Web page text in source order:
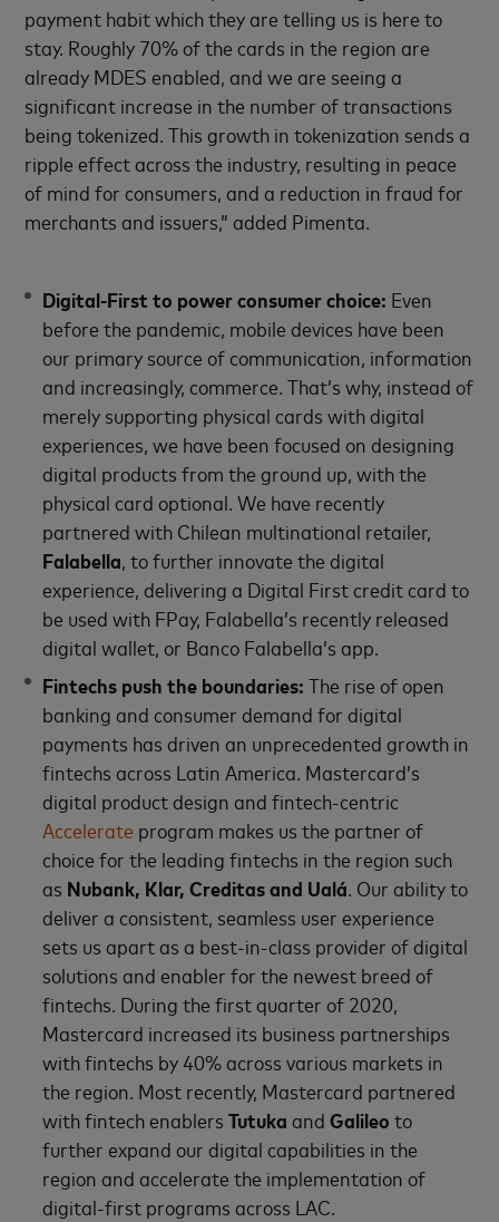
payment habit which they are telling us is here to
stay. Roughly 70% of the cards in the region are
already MDES enabled, and we are seeing a
significant increase in the number of transactions
being tokenized. This growth in tokenization sends a
ripple effect across the industry, resulting in peace
of mind for consumers, and a reduction in fraud for
merchants and issuers,” added Pimenta.
Digital-First to power consumer choice: Even
before the pandemic, mobile devices have been
our primary source of communication, information
and increasingly, commerce. That’s why, instead of
merely supporting physical cards with digital
experiences, we have been focused on designing
digital products from the ground up, with the
physical card optional. We have recently
partnered with Chilean multinational retailer,
Falabella, to further innovate the digital
experience, delivering a Digital First credit card to
be used with FPay, Falabella’s recently released
digital wallet, or Banco Falabella’s app.
Fintechs push the boundaries: The rise of open
banking and consumer demand for digital
payments has driven an unprecedented growth in
fintechs across Latin America. Mastercard’s
digital product design and fintech-centric
Accelerate program makes us the partner of
choice for the leading fintechs in the region such
as Nubank, Klar, Creditas and Ualá. Our ability to
deliver a consistent, seamless user experience
sets us apart as a best-in-class provider of digital
solutions and enabler for the newest breed of
fintechs. During the first quarter of 2020,
Mastercard increased its business partnerships
with fintechs by 40% across various markets in
the region. Most recently, Mastercard partnered
with fintech enablersTutuka andGalileo to
further expand our digital capabilities in the
region and accelerate the implementation of
digital-first programs across LAC.